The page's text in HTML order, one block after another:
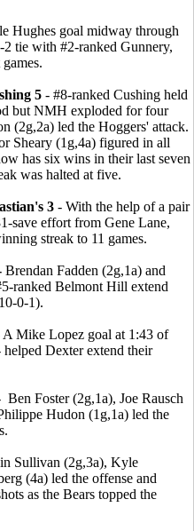
Hughes goal midway through
tie with #2-ranked Gunnery,
5 - #8-ranked Cushing held
but NMH exploded for four
(2g,2a) led the Hoggers' attack.
Sheary (1g,4a) figured in all
has six wins in their last seven
was halted at five.
3 - With the help of a pair
save effort from Gene Lane,
streak to 11 games.
Brendan Fadden (2g,1a) and
ranked Belmont Hill extend
0-1).
A Mike Lopez goal at 1:43 of
Dexter extend their
Ben Foster (2g,1a), Joe Rausch
Hudon (1g,1a) led the
Sullivan (2g,3a), Kyle
(4a) led the offense and
as the Bears topped the